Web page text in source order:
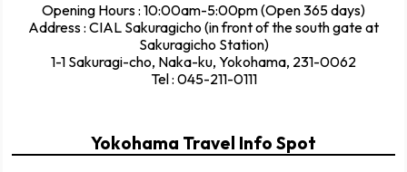
Opening Hours : 10:00am-5:00pm (Open 365 days)
Address : CIAL Sakuragicho (in front of the south gate at
Sakuragicho Station)
1-1 Sakuragi-cho, Naka-ku, Yokohama, 231-0062
Tel : 045-211-0111
Yokohama Travel Info Spot